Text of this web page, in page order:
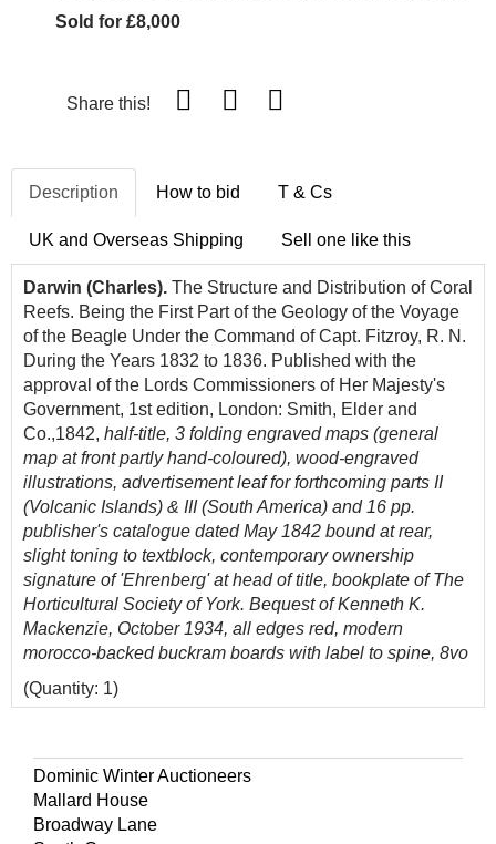
Sold for £8,000
Share this!
Description How to bid T & Cs
UK and Overseas Shipping Sell one like this
Darwin (Charles). The Structure and Distribution of Coral
Reefs. Being the First Part of the Geology of the Voyage
of the Beagle Under the Command of Capt. Fitzroy, R. N.
During the Years 1832 to 1836. Published with the
approval of the Lords Commissioners of Her Majesty's
Government, 1st edition, London: Smith, Elder and
Co.,1842, half-title, 3 folding engraved maps (general
map at front partly hand-coloured), wood-engraved
illustrations, advertisement leaf for forthcoming parts II
(Volcanic Islands) & III (South America) and 16 pp.
publisher's catalogue dated May 1842 bound at rear,
slight toning to textblock, contemporary ownership
signature of 'Ehrenberg' at head of title, bookplate of The
Horticultural Society of York. Bequest of Kenneth K.
Mackenzie, October 1934, all edges red, modern
morocco-backed buckram boards with label to spine, 8vo
(Quantity: 1)
Provenance: Christian Gottfried Ehrenberg (1795-1876),
German scientist. 'Darwin sent Ehrenberg material he
collected during the
Africa which fell on the ship near the Cape Verde Islands,
Dominic Winter Auctioneers
Mallard House
Broadway Lane